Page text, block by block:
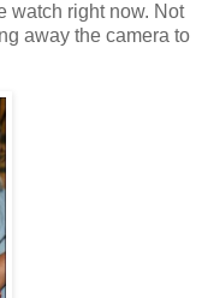
watch right now. Not
away the camera to